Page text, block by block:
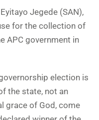
Jegede (SAN),
for the collection of
APC government in
election is
the state, not an
grace of God, come